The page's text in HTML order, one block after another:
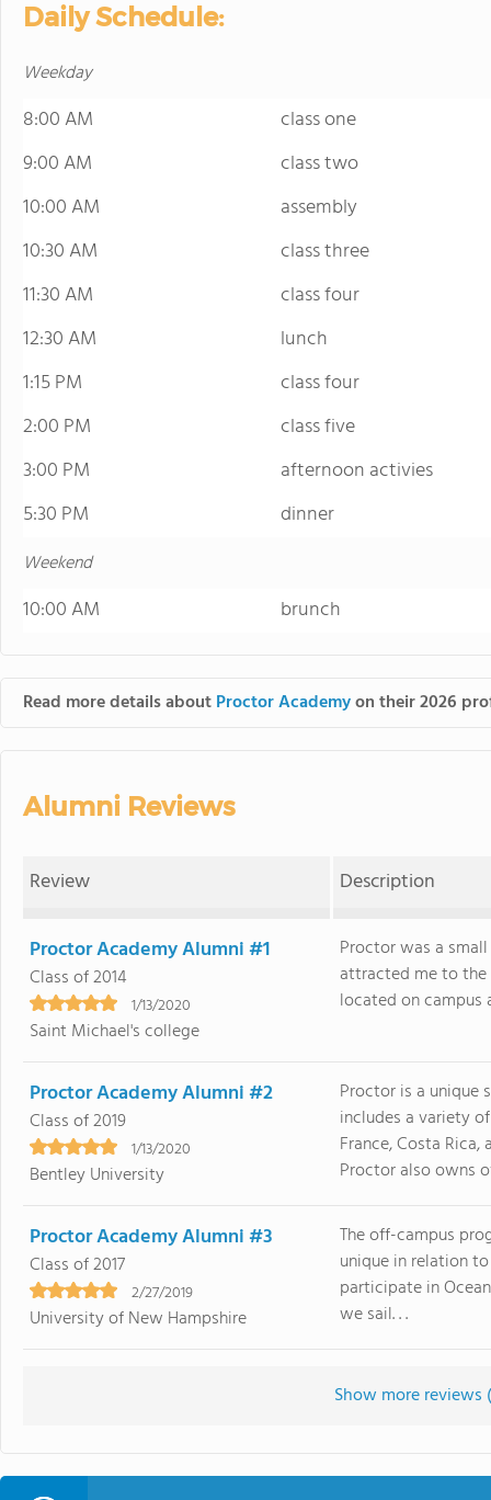
Daily Schedule:
Weekday
8:00 AM
class one
9:00 AM
class two
10:00 AM
assembly
10:30 AM
class three
11:30 AM
class four
12:30 AM
lunch
1:15 PM
class four
2:00 PM
class five
3:00 PM
afternoon activies
5:30 PM
dinner
Weekend
10:00 AM brunch
Read more details aboutProctor Academyon their 2026
Alumni Reviews
Review Description
Proctor Academy Alumni #1
Class of 2014
1/13/2020
Saint Michael's college
Proctor was a
attracted me to
located on campus
Proctor Academy Alumni #2
Class of 2019
1/13/2020
Bentley University
Proctor is a unique
includes a variety
France, Costa
Proctor also owns
Proctor Academy Alumni #3
Class of 2017
2/27/2019
University of New Hampshire
The off-campus
unique in relation
participate in
we sail. . .
Show more reviews (